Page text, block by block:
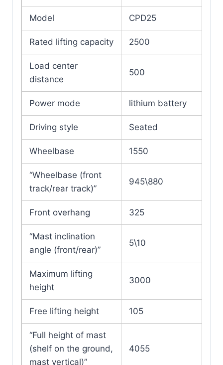
Model CPD25
Rated lifting capacity 2500
Load center
distance
500
Power mode lithium battery
Driving style Seated
Wheelbase 1550
“Wheelbase (front
track/rear track)”
945\880
Front overhang 325
“Mast inclination
angle (front/rear)”
5\10
Maximum lifting
height
3000
Free lifting height 105
“Full height of mast
(shelf on the ground,
mast vertical)”
4055